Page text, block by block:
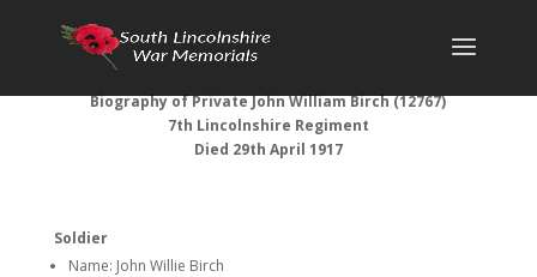
Biography of Private John William Birch (12767)
7th Lincolnshire Regiment
Died 29th April 1917
Soldier
Name: John Willie Birch